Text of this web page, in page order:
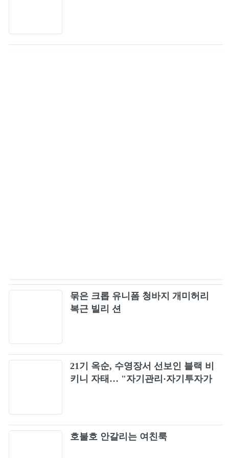
묶은 크롭 유니폼 청바지 개미허리
복근 빌리 션
21기 옥순, 수영장서 선보인 블랙 비
키니 자태… "자기관리·자기투자가
호불호 안갈리는 여친룩